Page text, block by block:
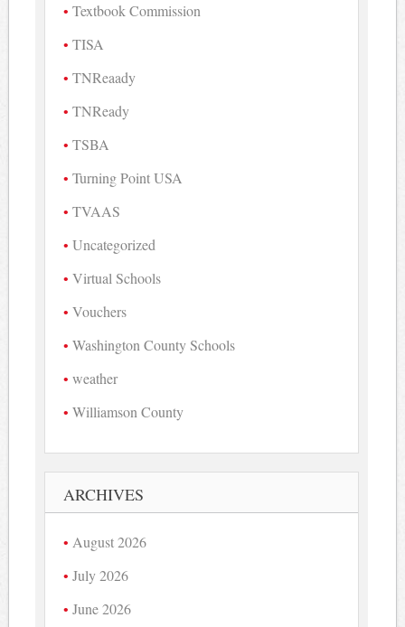
Textbook Commission
TISA
TNReaady
TNReady
TSBA
Turning Point USA
TVAAS
Uncategorized
Virtual Schools
Vouchers
Washington County Schools
weather
Williamson County
ARCHIVES
August 2026
July 2026
June 2026